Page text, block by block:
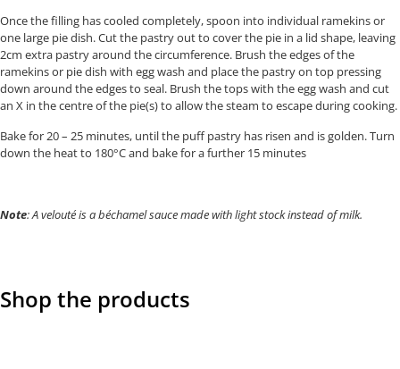
Once the filling has cooled completely, spoon into individual ramekins or
one large pie dish. Cut the pastry out to cover the pie in a lid shape, leaving
2cm extra pastry around the circumference. Brush the edges of the
ramekins or pie dish with egg wash and place the pastry on top pressing
down around the edges to seal. Brush the tops with the egg wash and cut
an X in the centre of the pie(s) to allow the steam to escape during cooking.
Bake for 20 – 25 minutes, until the puff pastry has risen and is golden. Turn
down the heat to 180°C and bake for a further 15 minutes
Note: A velouté is a béchamel sauce made with light stock instead of milk.
Shop the products